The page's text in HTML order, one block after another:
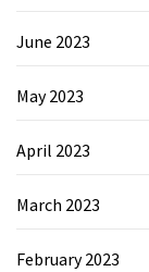
June 2023
May 2023
April 2023
March 2023
February 2023